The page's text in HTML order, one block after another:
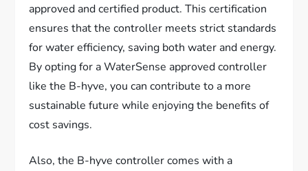
approved and certified product. This certification
ensures that the controller meets strict standards
for water efficiency, saving both water and energy.
By opting for a WaterSense approved controller
like the B-hyve, you can contribute to a more
sustainable future while enjoying the benefits of
cost savings.
Also, the B-hyve controller comes with a